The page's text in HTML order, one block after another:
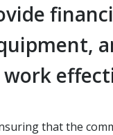
that the